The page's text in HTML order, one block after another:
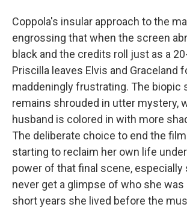
Coppola's insular approach to the
engrossing that when the screen
black and the credits roll just as a
Priscilla leaves Elvis and Graceland
maddeningly frustrating. The biopic
remains shrouded in utter mystery,
husband is colored in with more
The deliberate choice to end the
starting to reclaim her own life
power of that final scene, especially
never get a glimpse of who she
short years she lived before the